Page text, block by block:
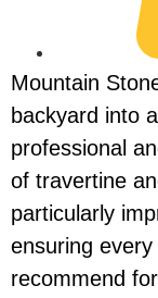
Mountain
backyard into
professional
of travertine
particularly
ensuring
recommend